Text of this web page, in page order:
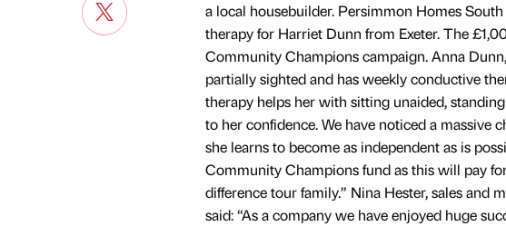
a local housebuilder. Persimmon Homes
therapy for Harriet Dunn from Exeter. The
Community Champions campaign. Anna
partially sighted and has weekly conductive
therapy helps her with sitting unaided,
to her confidence. We have noticed a massive
she learns to become as independent as is
Community Champions fund as this will pay
difference tour family.” Nina Hester, sales and
said: “As a company we have enjoyed huge